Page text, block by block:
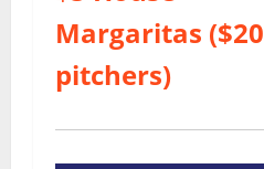
Margaritas ($20
pitchers)